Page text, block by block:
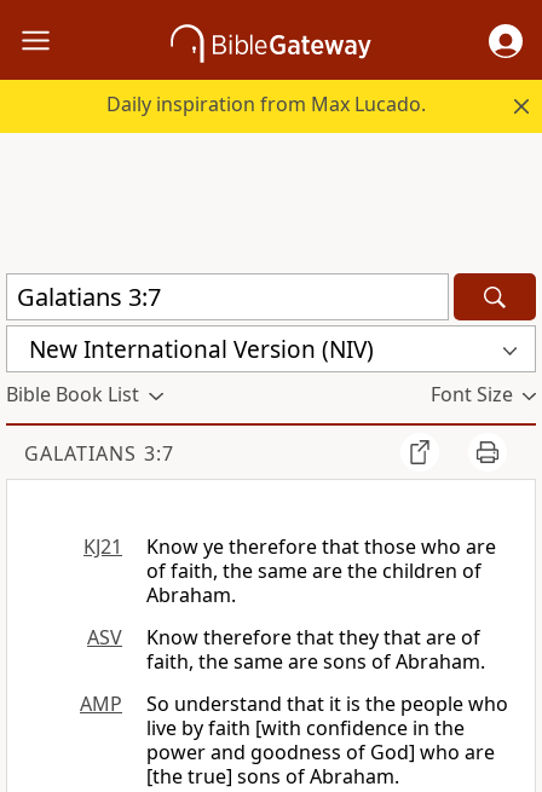
Daily inspiration from Max Lucado.
New International Version (NIV)
Bible Book List Font Size
GALATIANS 3:7
KJ21
Know ye therefore that those who are
of faith, the same are the children of
Abraham.
ASV
Know therefore that they that are of
faith, the same are sons of Abraham.
AMP
So understand that it is the people who
live by faith [with confidence in the
power and goodness of God] who are
[the true] sons of Abraham.